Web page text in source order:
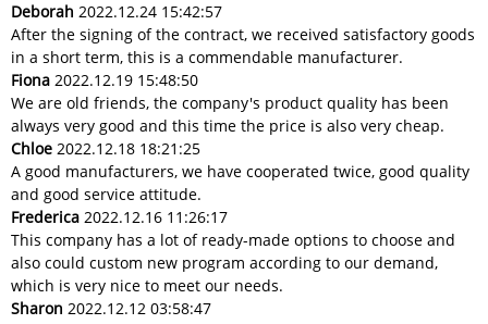
Deborah 2022.12.24 15:42:57
After the signing of the contract, we received satisfactory goods
in a short term, this is a commendable manufacturer.
Fiona 2022.12.19 15:48:50
We are old friends, the company's product quality has been
always very good and this time the price is also very cheap.
Chloe 2022.12.18 18:21:25
A good manufacturers, we have cooperated twice, good quality
and good service attitude.
Frederica 2022.12.16 11:26:17
This company has a lot of ready-made options to choose and
also could custom new program according to our demand,
which is very nice to meet our needs.
Sharon 2022.12.12 03:58:47